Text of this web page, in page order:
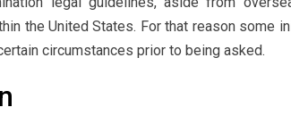
the United States. For that reason some
circumstances prior to being asked.